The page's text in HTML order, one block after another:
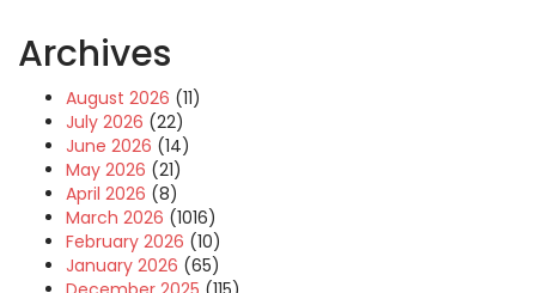
Archives
August 2026 (11)
July 2026 (22)
June 2026 (14)
May 2026 (21)
April 2026 (8)
March 2026 (1016)
February 2026 (10)
January 2026 (65)